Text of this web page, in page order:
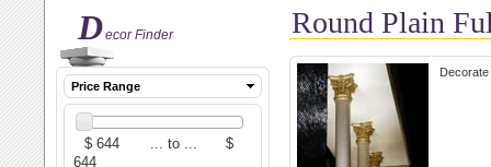
Decor Finder
Price Range
Round Plain